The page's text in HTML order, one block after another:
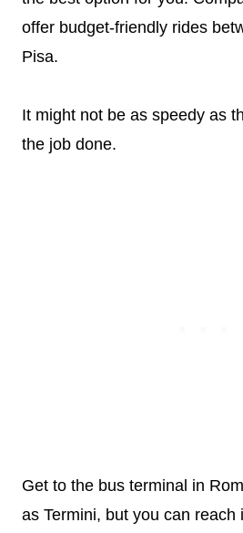
offer budget-friendly rides
Pisa.
It might not be as speedy as
the job done.
Get to the bus terminal in
as Termini, but you can reach